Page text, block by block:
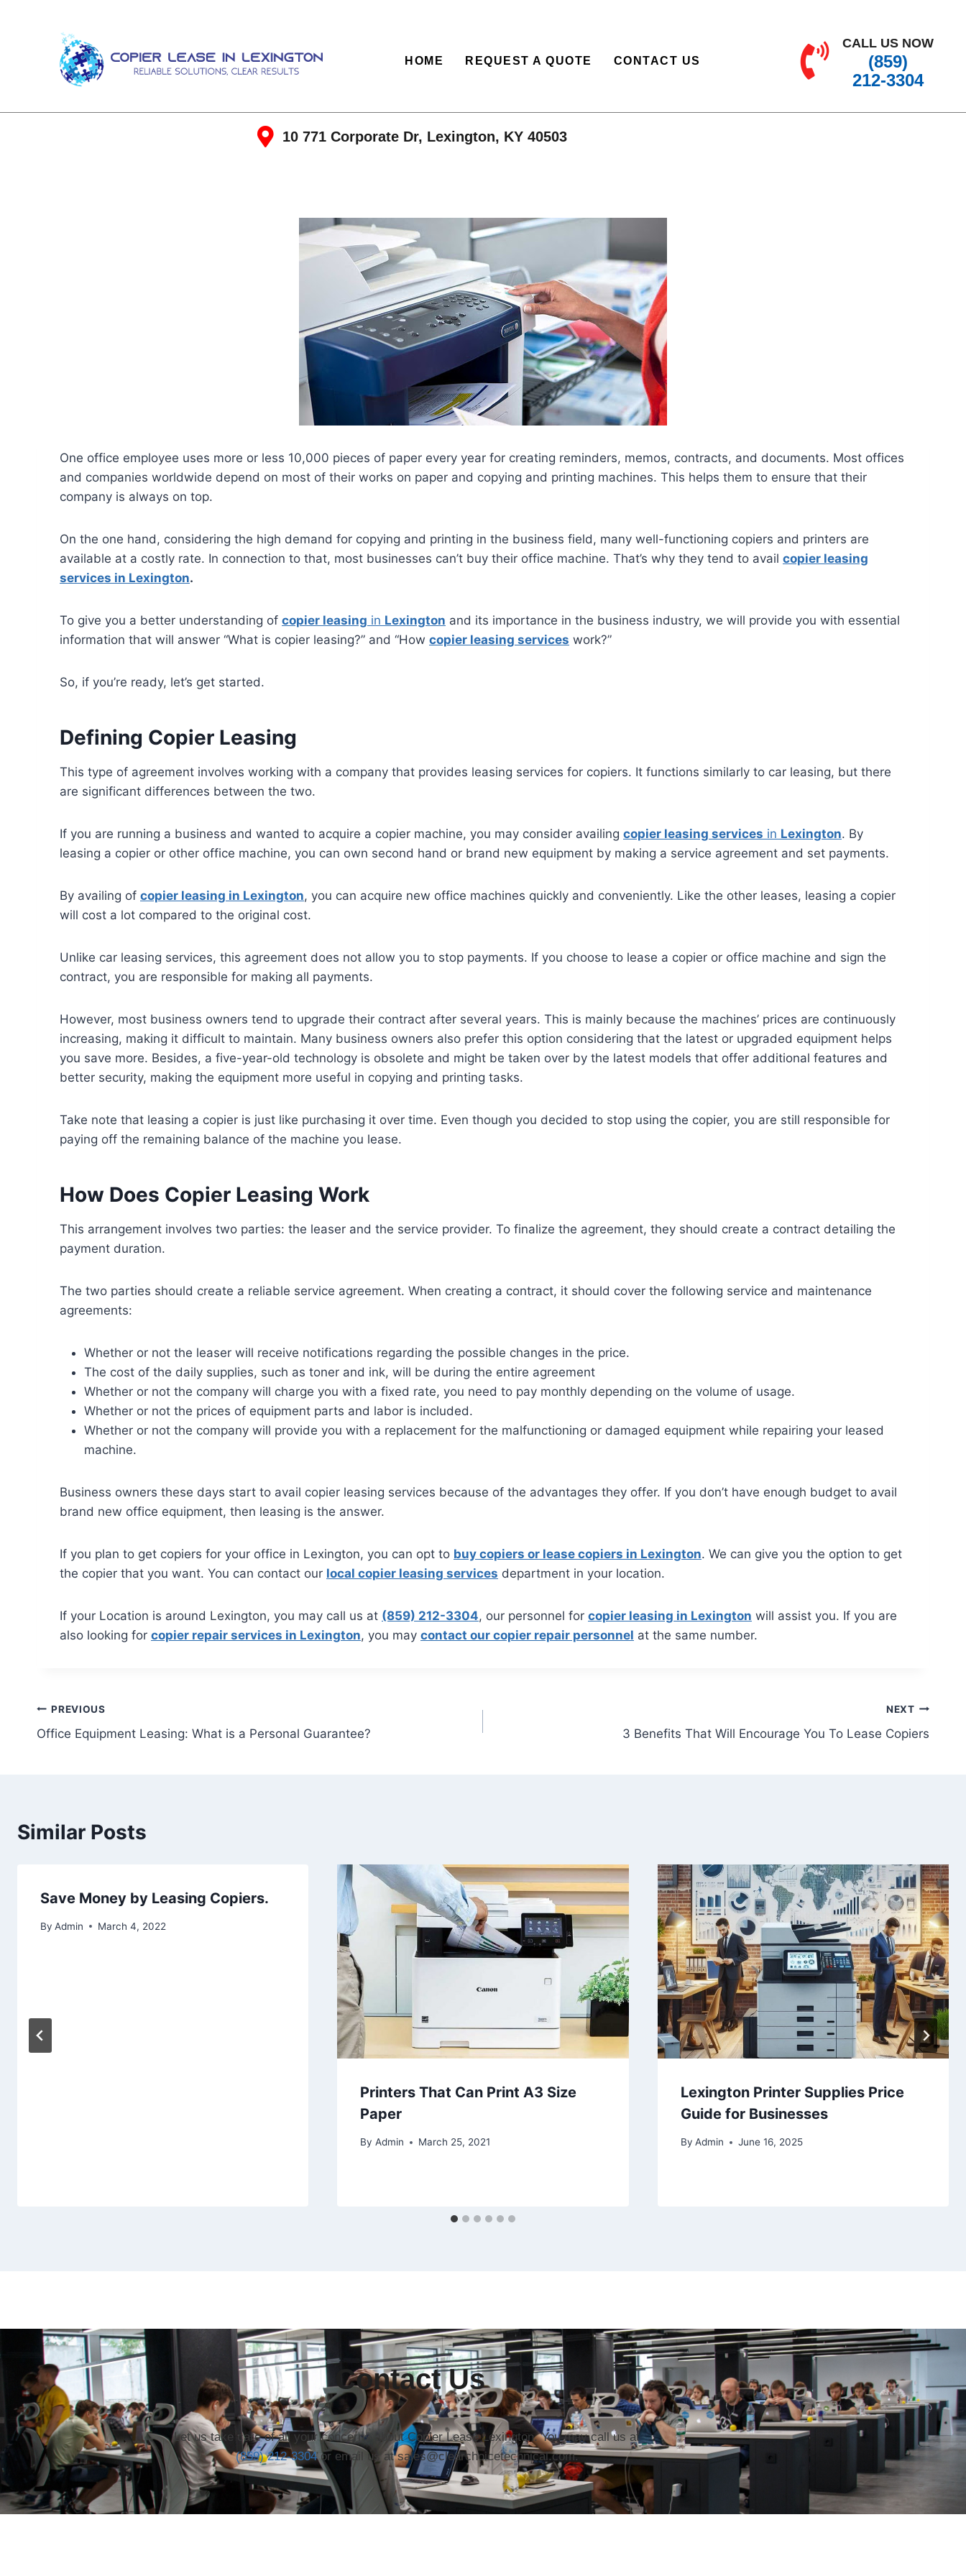
HOME REQUEST A QUOTE CONTACT US
CALL US NOW
(859)
212-3304
10 771 Corporate Dr, Lexington, KY 40503
One office employee uses more or less 10,000 pieces of paper every year for creating reminders, memos, contracts, and documents. Most offices
and companies worldwide depend on most of their works on paper and copying and printing machines. This helps them to ensure that their
company is always on top.
On the one hand, considering the high demand for copying and printing in the business field, many well-functioning copiers and printers are
available at a costly rate. In connection to that, most businesses can’t buy their office machine. That’s why they tend to avail copier leasing
services in Lexington.
To give you a better understanding of copier leasing in Lexington and its importance in the business industry, we will provide you with essential
information that will answer “What is copier leasing?” and “How copier leasing services work?”
So, if you’re ready, let’s get started.
Defining Copier Leasing
This type of agreement involves working with a company that provides leasing services for copiers. It functions similarly to car leasing, but there
are significant differences between the two.
If you are running a business and wanted to acquire a copier machine, you may consider availing copier leasing services in Lexington. By
leasing a copier or other office machine, you can own second hand or brand new equipment by making a service agreement and set payments.
By availing of copier leasing in Lexington, you can acquire new office machines quickly and conveniently. Like the other leases, leasing a copier
will cost a lot compared to the original cost.
Unlike car leasing services, this agreement does not allow you to stop payments. If you choose to lease a copier or office machine and sign the
contract, you are responsible for making all payments.
However, most business owners tend to upgrade their contract after several years. This is mainly because the machines’ prices are continuously
increasing, making it difficult to maintain. Many business owners also prefer this option considering that the latest or upgraded equipment helps
you save more. Besides, a five-year-old technology is obsolete and might be taken over by the latest models that offer additional features and
better security, making the equipment more useful in copying and printing tasks.
Take note that leasing a copier is just like purchasing it over time. Even though you decided to stop using the copier, you are still responsible for
paying off the remaining balance of the machine you lease.
How Does Copier Leasing Work
This arrangement involves two parties: the leaser and the service provider. To finalize the agreement, they should create a contract detailing the
payment duration.
The two parties should create a reliable service agreement. When creating a contract, it should cover the following service and maintenance
agreements:
Whether or not the leaser will receive notifications regarding the possible changes in the price.
The cost of the daily supplies, such as toner and ink, will be during the entire agreement
Whether or not the company will charge you with a fixed rate, you need to pay monthly depending on the volume of usage.
Whether or not the prices of equipment parts and labor is included.
Whether or not the company will provide you with a replacement for the malfunctioning or damaged equipment while repairing your leased
machine.
Business owners these days start to avail copier leasing services because of the advantages they offer. If you don’t have enough budget to avail
brand new office equipment, then leasing is the answer.
If you plan to get copiers for your office in Lexington, you can opt to buy copiers or lease copiers in Lexington. We can give you the option to get
the copier that you want. You can contact our local copier leasing services department in your location.
If your Location is around Lexington, you may call us at (859) 212-3304, our personnel for copier leasing in Lexington will assist you. If you are
also looking for copier repair services in Lexington, you may contact our copier repair personnel at the same number.
PREVIOUS
Office Equipment Leasing: What is a Personal Guarantee?
NEXT
3 Benefits That Will Encourage You To Lease Copiers
Similar Posts
Save Money by Leasing Copiers.
By Admin March 4, 2022
Printers That Can Print A3 Size
Paper
By Admin March 25, 2021
Lexington Printer Supplies Price
Guide for Businesses
By Admin June 16, 2025
Contact Us
Let us take care of all your concerns about Copier Lease Lexington. You may call us at
(859) 212-3304or email us at sales@clearchoicetechnical.com.